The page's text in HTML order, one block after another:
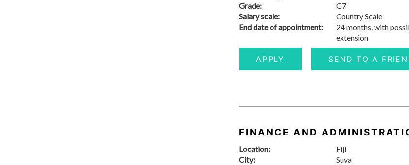
Grade:
G7
Salary scale:
Country Scale
End date of appointment:
24 months, with
extension
APPLY SEND TO A
FINANCE AND
Location:
Fiji
City:
Suva